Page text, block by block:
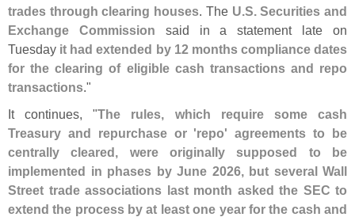
trades through clearing houses. The U.S. Securities and
Exchange Commission said in a statement late on
Tuesday it had extended by 12 months compliance dates
for the clearing of eligible cash transactions and repo
transactions."
It continues, "The rules, which require some cash
Treasury and repurchase or 'repo' agreements to be
centrally cleared, were originally supposed to be
implemented in phases by June 2026, but several Wall
Street trade associations last month asked the SEC to
extend the process by at least one year for the cash and